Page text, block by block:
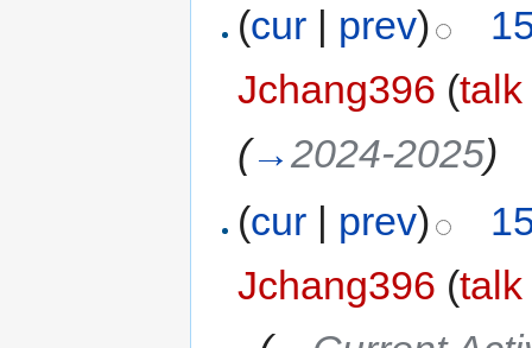
(cur | prev)
Jchang396 (talk
(→2024-2025)
(cur prev)
Jchang396 (talk